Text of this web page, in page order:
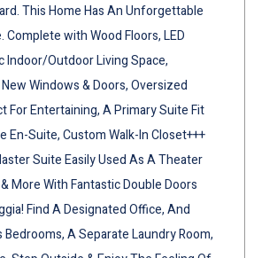
This Home Has An Unforgettable
Complete with Wood Floors, LED
Indoor/Outdoor Living Space,
Windows & Doors, Oversized
For Entertaining, A Primary Suite Fit
En-Suite, Custom Walk-In Closet+++
Suite Easily Used As A Theater
More With Fantastic Double Doors
Find A Designated Office, And
A Separate Laundry Room,